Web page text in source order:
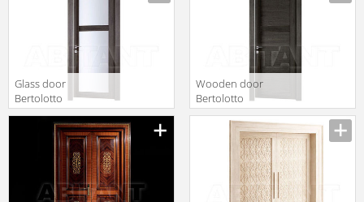
Glass door
Bertolotto
Baltimora 2027
V2 ROVERE
Wooden door
Bertolotto
Baltimora 2027
P ROVERE GREY